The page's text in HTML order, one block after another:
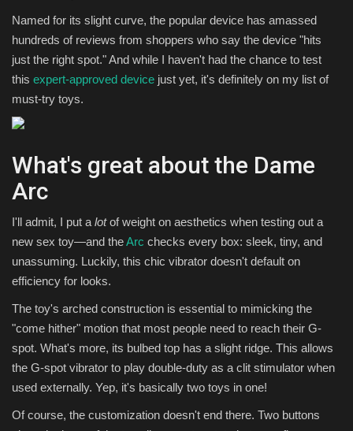
Named for its slight curve, the popular device has amassed
hundreds of reviews from shoppers who say the device "hits
just the right spot." And while I haven't had the chance to test
this expert-approved device just yet, it's definitely on my list of
must-try toys.
What's great about the Dame
Arc
I'll admit, I put a lotof weight on aesthetics when testing out a
new sex toy—and theArc checks every box: sleek, tiny, and
unassuming. Luckily, this chic vibrator doesn't default on
efficiency for looks.
The toy's arched construction is essential to mimicking the
"come hither" motion that most people need to reach their G-
spot. What's more, its bulbed top has a slight ridge. This allows
the G-spot vibrator to play double-duty as a clit stimulator when
used externally. Yep, it's basically two toys in one!
Of course, the customization doesn't end there. Two buttons